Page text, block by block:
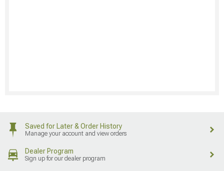
Saved for Later & Order History
Manage your account and view orders
Dealer Program
Sign up for our dealer program